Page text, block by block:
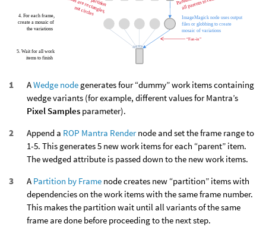
AWedge node generates four “dummy” work items containing
wedge variants (for example, different values for Mantra’s
Pixel Samples parameter).
Append a ROP Mantra Rendernode and set the frame range to
1-5. This generates 5 new work items for each “parent” item.
The wedged attribute is passed down to the new work items.
A Partition by Frame node creates new “partition” items with
dependencies on the work items with the same frame number.
This makes the partition wait until all variants of the same
frame are done before proceeding to the next step.